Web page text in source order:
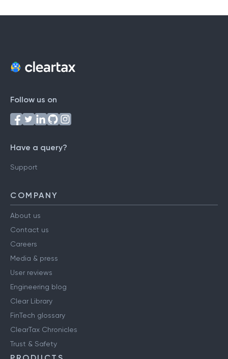
Follow us on
Have a query?
Support
COMPANY
About us
Contact us
Careers
Media & press
User reviews
Engineering blog
Clear Library
FinTech glossary
ClearTax Chronicles
Trust & Safety